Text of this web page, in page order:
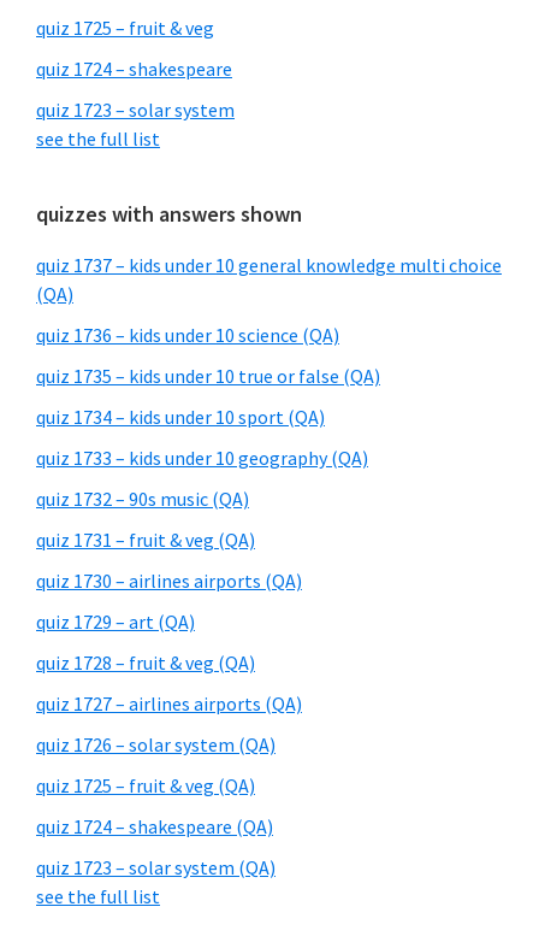
quiz 1725 – fruit & veg
quiz 1724 – shakespeare
quiz 1723 – solar system
see the full list
quizzes with answers shown
quiz 1737 – kids under 10 general knowledge multi choice
(QA)
quiz 1736 – kids under 10 science (QA)
quiz 1735 – kids under 10 true or false (QA)
quiz 1734 – kids under 10 sport (QA)
quiz 1733 – kids under 10 geography (QA)
quiz 1732 – 90s music (QA)
quiz 1731 – fruit & veg (QA)
quiz 1730 – airlines airports (QA)
quiz 1729 – art (QA)
quiz 1728 – fruit & veg (QA)
quiz 1727 – airlines airports (QA)
quiz 1726 – solar system (QA)
quiz 1725 – fruit & veg (QA)
quiz 1724 – shakespeare (QA)
quiz 1723 – solar system (QA)
see the full list